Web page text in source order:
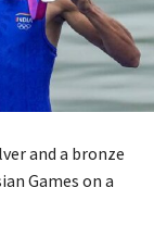
and a bronze
Games on a